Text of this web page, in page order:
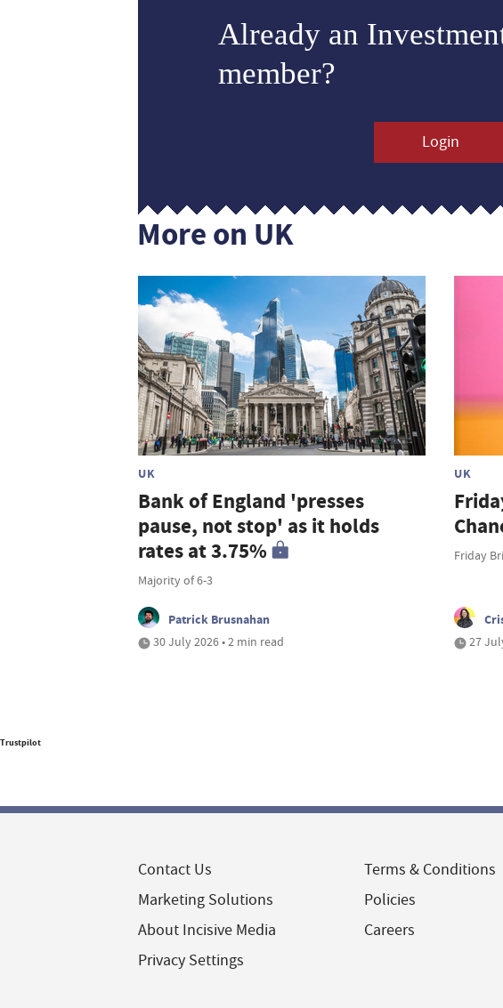
Already an
member?
Login
More on UK
UK
Bank of England 'presses
pause, not stop' as it holds
rates at 3.75%
Majority of 6-3
Patrick Brusnahan
30 July 2026 • 2 min read
UK
Friday
27
Trustpilot
Contact Us
Marketing Solutions
About Incisive Media
Privacy Settings
Terms & Conditions
Policies
Careers